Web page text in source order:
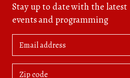
Stay up to date with the latest
events and programming